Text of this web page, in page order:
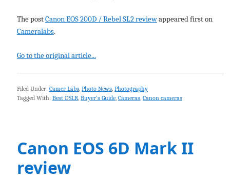
The postCanon EOS 200D / Rebel SL2 reviewappeared first on
Cameralabs.
Go to the original article...
Filed Under: Camer Labs, Photo News, Photography
Tagged With: Best DSLR, Buyer's Guide, Cameras, Canon cameras
Canon EOS 6D Mark II
review